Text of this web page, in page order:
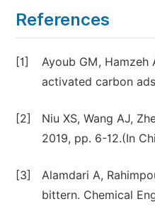
References
[1]
Ayoub GM,
activated carbon
[2]
Niu XS, Wang AJ,
2019, pp. 6-12.(In
[3]
Alamdari A,
bittern. Chemical